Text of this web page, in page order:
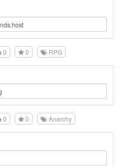
0 0 RPG
0 0 Anarchy